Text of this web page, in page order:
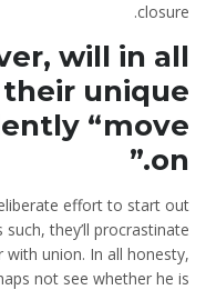
closure.
will in all
unique
“move
on.”
effort to start out
they’ll procrastinate
union. In all honesty,
not see whether he is